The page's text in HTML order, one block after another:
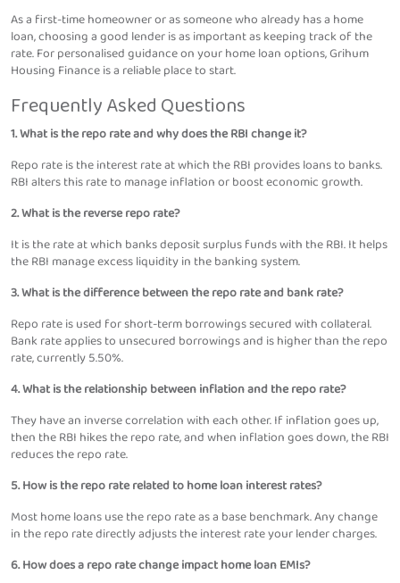
As a first-time homeowner or as someone who already has a home
loan, choosing a good lender is as important as keeping track of the
rate. For personalised guidance on your home loan options, Grihum
Housing Finance is a reliable place to start.
Frequently Asked Questions
1. What is the repo rate and why does the RBI change it?
Repo rate is the interest rate at which the RBI provides loans to banks.
RBI alters this rate to manage inflation or boost economic growth.
2. What is the reverse repo rate?
It is the rate at which banks deposit surplus funds with the RBI. It helps
the RBI manage excess liquidity in the banking system.
3. What is the difference between the repo rate and bank rate?
Repo rate is used for short-term borrowings secured with collateral.
Bank rate applies to unsecured borrowings and is higher than the repo
rate, currently 5.50%.
4. What is the relationship between inflation and the repo rate?
They have an inverse correlation with each other. If inflation goes up,
then the RBI hikes the repo rate, and when inflation goes down, the RBI
reduces the repo rate.
5. How is the repo rate related to home loan interest rates?
Most home loans use the repo rate as a base benchmark. Any change
in the repo rate directly adjusts the interest rate your lender charges.
6. How does a repo rate change impact home loan EMIs?